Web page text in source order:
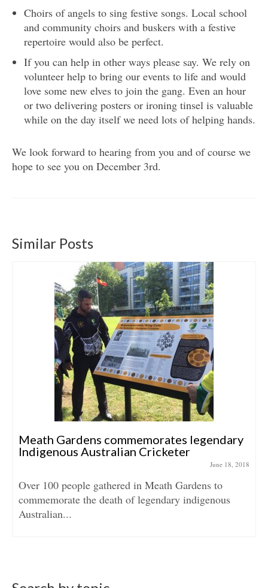
Choirs of angels to sing festive songs. Local school
and community choirs and buskers with a festive
repertoire would also be perfect.
If you can help in other ways please say. We rely on
volunteer help to bring our events to life and would
love some new elves to join the gang. Even an hour
or two delivering posters or ironing tinsel is valuable
while on the day itself we need lots of helping hands.
We look forward to hearing from you and of course we
hope to see you on December 3rd.
Similar Posts
Meath Gardens commemorates legendary
Indigenous Australian Cricketer
June 18, 2018
Over 100 people gathered in Meath Gardens to
commemorate the death of legendary indigenous
Australian...